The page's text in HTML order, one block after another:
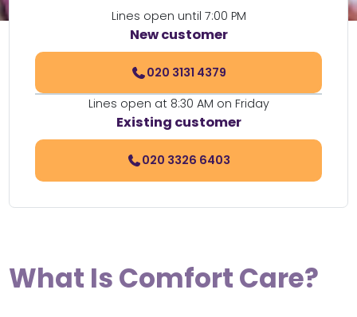
Lines open until 7:00 PM
New customer
020 3131 4379
Lines open at 8:30 AM on Friday
Existing customer
020 3326 6403
What Is Comfort Care?